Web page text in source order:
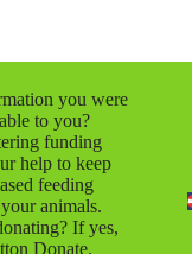
you were
to you?
funding
help to keep
feeding
animals.
If yes,
Donate.